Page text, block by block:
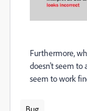
Furthermore,
doesn't seem to
seem to work
Bug